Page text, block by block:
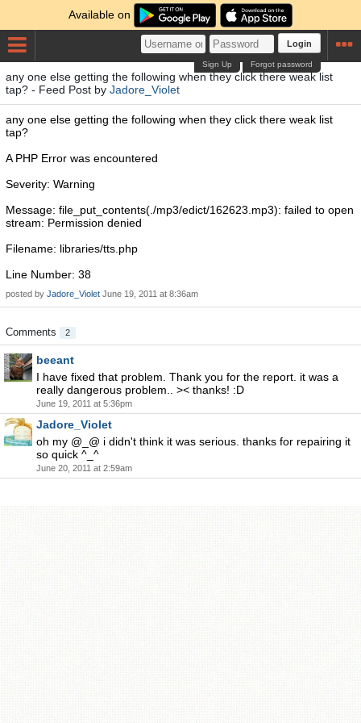
Available on
Login
Forgot password
Sign Up
any one else getting the following when they click there weak list
tap? - Feed Post by Jadore_Violet
any one else getting the following when they click there weak list
tap?
A PHP Error was encountered
Severity: Warning
Message: file_put_contents(./mp3/edict/162623.mp3): failed to open
stream: Permission denied
Filename: libraries/tts.php
Line Number: 38
posted by Jadore_Violet June 19, 2011 at 8:36am
Comments 2
beeant
I have fixed that problem. Thank you for the report. it was a
really dangerous problem.. >< thanks! :D
June 19, 2011 at 5:36pm
Jadore_Violet
oh my @_@ i didn't think it was serious. thanks for repairing it
so quick ^_^
June 20, 2011 at 2:59am